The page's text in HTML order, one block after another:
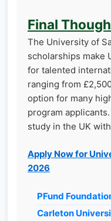
Final
The University of
scholarships make
for talented
ranging from
option for many
program
study in the UK
Apply Now for
2026
PFund
Carleton